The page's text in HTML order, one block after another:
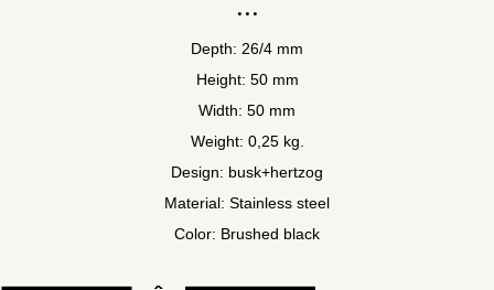
Depth: 26/4 mm
Height: 50 mm
Width: 50 mm
Weight: 0,25 kg.
Design: busk+hertzog
Material: Stainless steel
Color: Brushed black